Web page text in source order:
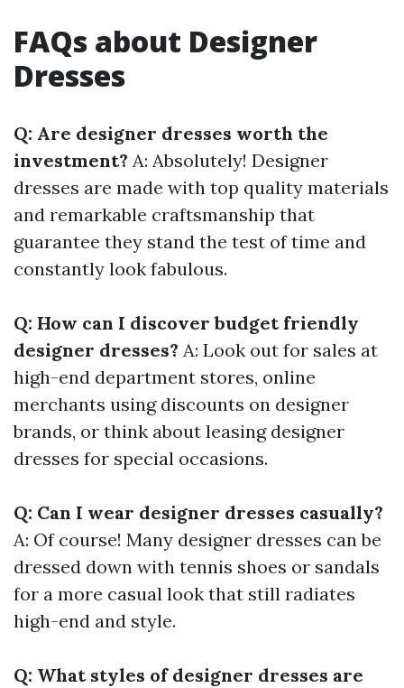
FAQs about Designer
Dresses
Q: Are designer dresses worth the
investment? A: Absolutely! Designer
dresses are made with top quality materials
and remarkable craftsmanship that
guarantee they stand the test of time and
constantly look fabulous.
Q: How can I discover budget friendly
designer dresses? A: Look out for sales at
high-end department stores, online
merchants using discounts on designer
brands, or think about leasing designer
dresses for special occasions.
Q: Can I wear designer dresses casually?
A: Of course! Many designer dresses can be
dressed down with tennis shoes or sandals
for a more casual look that still radiates
high-end and style.
Q: What styles of designer dresses are